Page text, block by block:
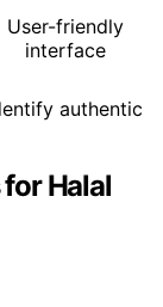
User-friendly
interface
authentic
Halal